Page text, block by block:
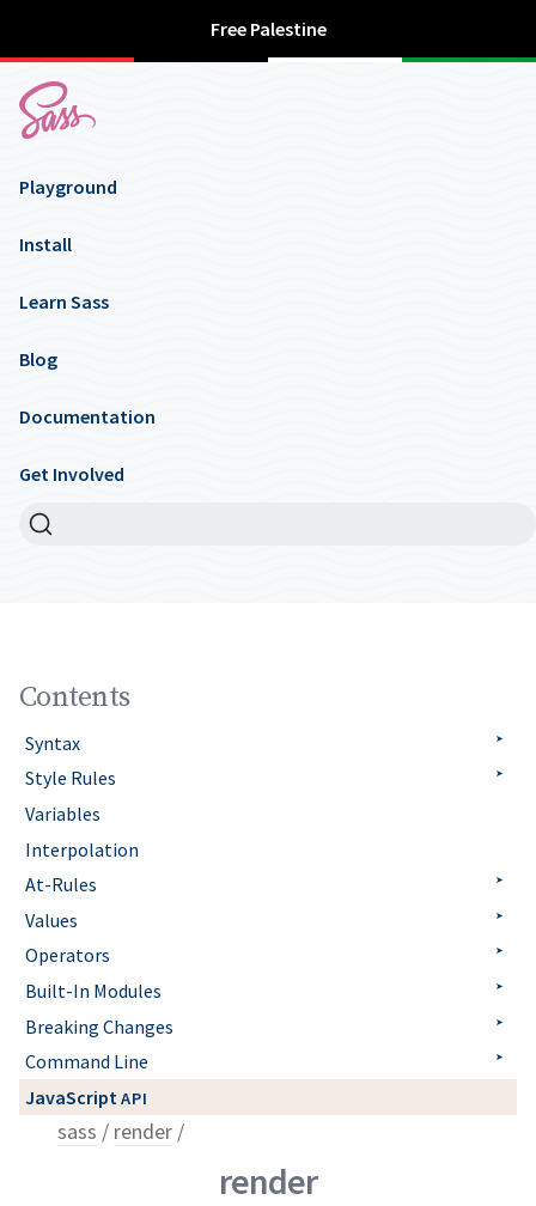
Free Palestine
Playground
Install
Learn Sass
Blog
Documentation
Get Involved
Contents
Syntax
Style Rules
Variables
Interpolation
At-Rules
Values
Operators
Built-In Modules
Breaking Changes
Command Line
JavaScript API
sass render
render